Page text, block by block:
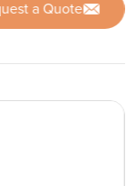
a Quote